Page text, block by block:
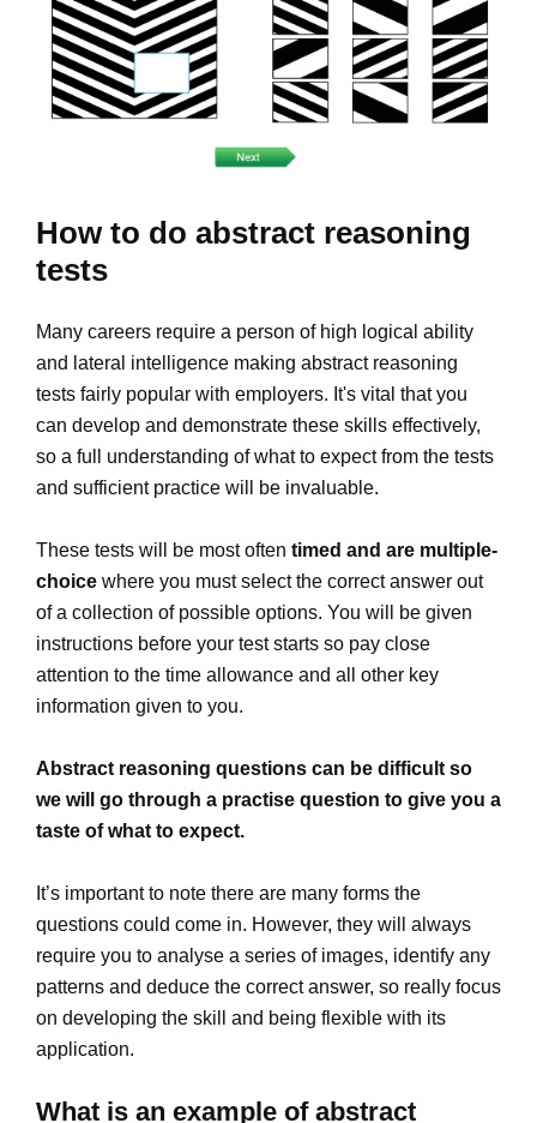
How to do abstract reasoning
tests
Many careers require a person of high logical ability
and lateral intelligence making abstract reasoning
tests fairly popular with employers. It's vital that you
can develop and demonstrate these skills effectively,
so a full understanding of what to expect from the tests
and sufficient practice will be invaluable.
These tests will be most often timed and are multiple-
choice where you must select the correct answer out
of a collection of possible options. You will be given
instructions before your test starts so pay close
attention to the time allowance and all other key
information given to you.
Abstract reasoning questions can be difficult so
we will go through a practise question to give you a
taste of what to expect.
It’s important to note there are many forms the
questions could come in. However, they will always
require you to analyse a series of images, identify any
patterns and deduce the correct answer, so really focus
on developing the skill and being flexible with its
application.
What is an example of abstract